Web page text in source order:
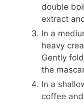
double
extract
In a
heavy
Gently
the
In a
coffee